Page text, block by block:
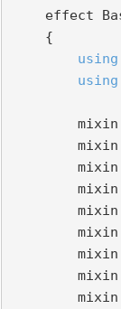
using
using